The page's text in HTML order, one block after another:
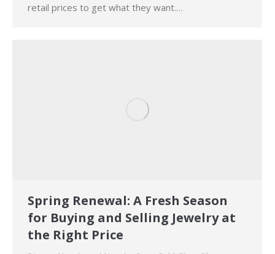
retail prices to get what they want.…
Spring Renewal: A Fresh Season
for Buying and Selling Jewelry at
the Right Price